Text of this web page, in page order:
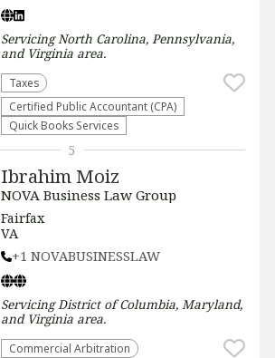
ServicingNorth Carolina, Pennsylvania,
and Virginia area.
Taxes
Certified Public Accountant (CPA)
Quick Books Services
Ibrahim Moiz
NOVA Business Law Group
Fairfax
VA
+1 NOVABUSINESSLAW
ServicingDistrict of Columbia, Maryland,
and Virginia area.
Commercial Arbitration
5